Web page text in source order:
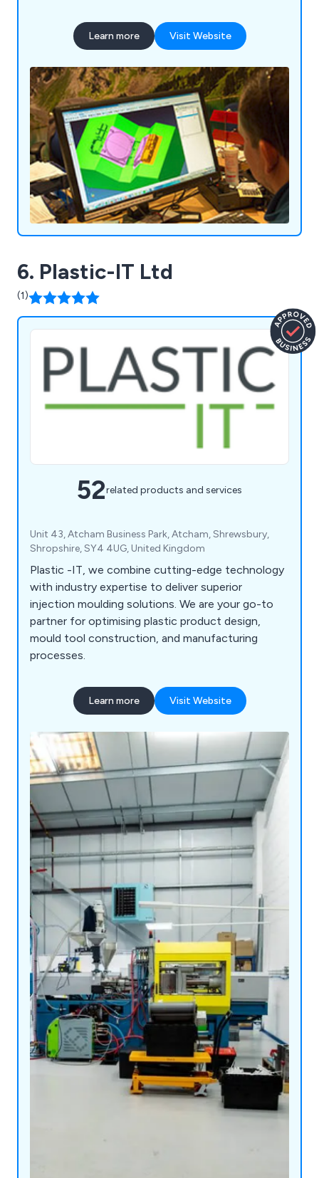
Learn more Visit Website
6. Plastic-IT Ltd
(1)
52related products and services
Unit 43, Atcham Business Park, Atcham, Shrewsbury,
Shropshire, SY4 4UG, United Kingdom
Plastic -IT, we combine cutting-edge technology
with industry expertise to deliver superior
injection moulding solutions. We are your go-to
partner for optimising plastic product design,
mould tool construction, and manufacturing
processes.
Learn more Visit Website